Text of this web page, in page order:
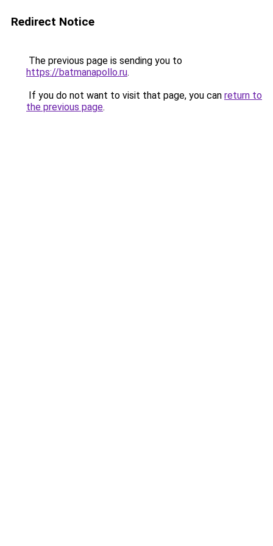
Redirect Notice
The previous page is sending you to
https://batmanapollo.ru.
If you do not want to visit that page, you can return to
the previous page.